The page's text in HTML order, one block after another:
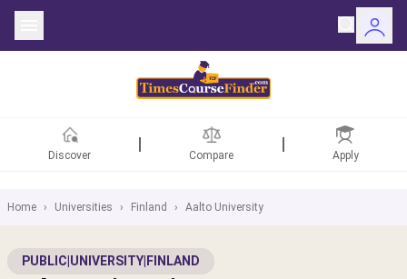
Discover Compare Apply
Home › Universities › Finland › Aalto University
PUBLIC UNIVERSITY FINLAND